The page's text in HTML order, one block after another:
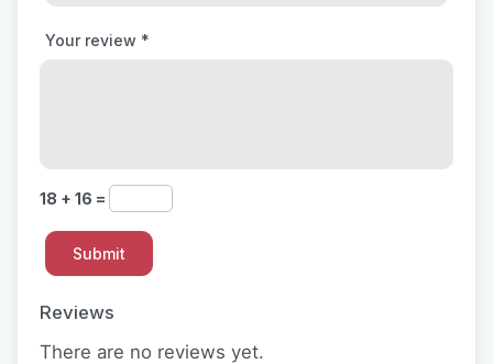
Reviews
There are no reviews yet.
Your review *
18 + 16 =